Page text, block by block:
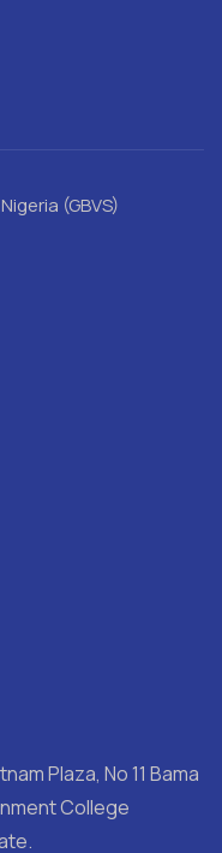
(GBVS)
Plaza, No 11 Bama
College